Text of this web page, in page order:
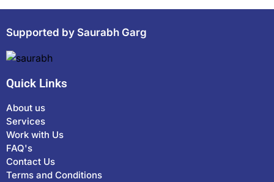
Supported by Saurabh Garg
Quick Links
About us
Services
Work with Us
FAQ's
Contact Us
Terms and Conditions